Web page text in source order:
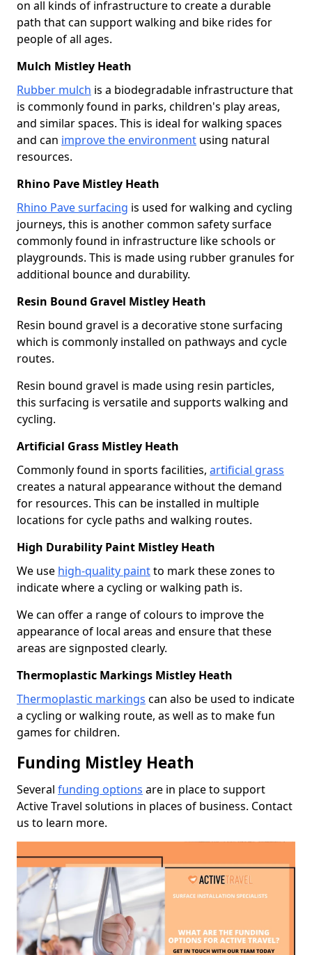
on all kinds of infrastructure to create a durable
path that can support walking and bike rides for
people of all ages.
Mulch Mistley Heath
Rubber mulch is a biodegradable infrastructure that
is commonly found in parks, children's play areas,
and similar spaces. This is ideal for walking spaces
and can improve the environment using natural
resources.
Rhino Pave Mistley Heath
Rhino Pave surfacing is used for walking and cycling
journeys, this is another common safety surface
commonly found in infrastructure like schools or
playgrounds. This is made using rubber granules for
additional bounce and durability.
Resin Bound Gravel Mistley Heath
Resin bound gravel is a decorative stone surfacing
which is commonly installed on pathways and cycle
routes.
Resin bound gravel is made using resin particles,
this surfacing is versatile and supports walking and
cycling.
Artificial Grass Mistley Heath
Commonly found in sports facilities, artificial grass
creates a natural appearance without the demand
for resources. This can be installed in multiple
locations for cycle paths and walking routes.
High Durability Paint Mistley Heath
We use high-quality paintto mark these zones to
indicate where a cycling or walking path is.
We can offer a range of colours to improve the
appearance of local areas and ensure that these
areas are signposted clearly.
Thermoplastic Markings Mistley Heath
Thermoplastic markings can also be used to indicate
a cycling or walking route, as well as to make fun
games for children.
Funding Mistley Heath
Several funding options are in place to support
Active Travel solutions in places of business. Contact
us to learn more.